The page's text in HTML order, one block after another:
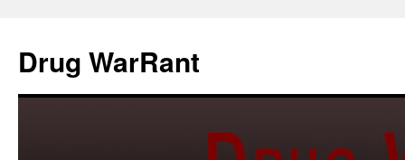
content
Drug WarRant